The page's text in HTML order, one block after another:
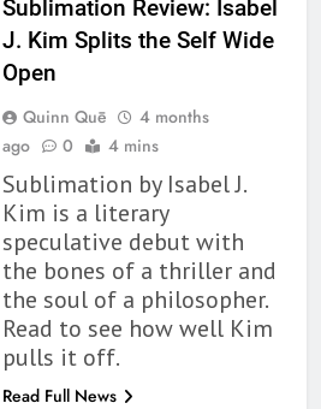
Sublimation Review: Isabel
J. Kim Splits the Self Wide
Open
Quinn Quē
4 months
ago
0 4 mins
Sublimation by Isabel J.
Kim is a literary
speculative debut with
the bones of a thriller and
the soul of a philosopher.
Read to see how well Kim
pulls it off.
Read Full News
Review
BOOKS REVIEWS
With All My Haunted Heart
Review: Predictable and
Underwhelming
BOOKS REVIEWS
10 New LGBTQIA Books to
Read This August: Survival
Show, Natural Selection, and
more
BOOKS LISTS